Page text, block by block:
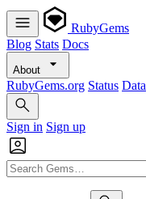
RubyGems
Blog Stats Docs
About
RubyGems.org Status Data
Sign in Sign up